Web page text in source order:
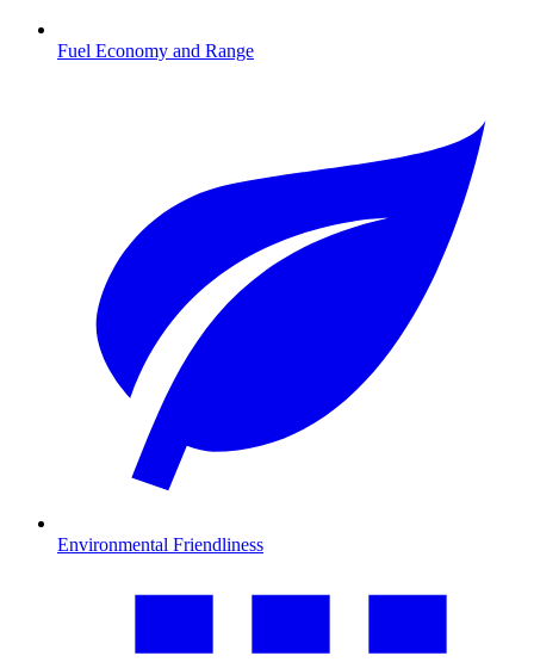
Fuel Economy and Range
Environmental Friendliness